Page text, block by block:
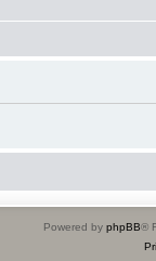
Powered by phpBB®